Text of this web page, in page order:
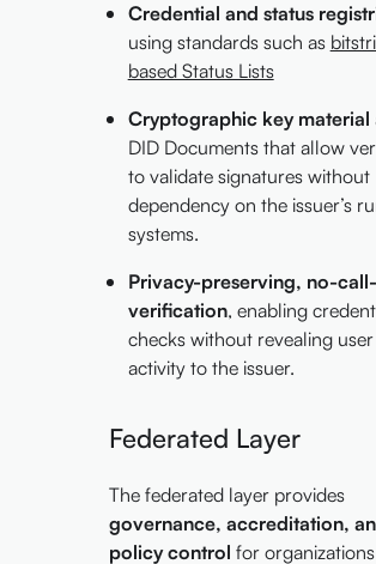
Credential and status
using standards such as
based Status Lists
Cryptographic key material
DID Documents that allow
to validate signatures without
dependency on the issuer’s
systems.
Privacy-preserving, no-
verification, enabling
checks without revealing user
activity to the issuer.
Federated Layer
The federated layer provides
governance, accreditation,
policy control for organizations